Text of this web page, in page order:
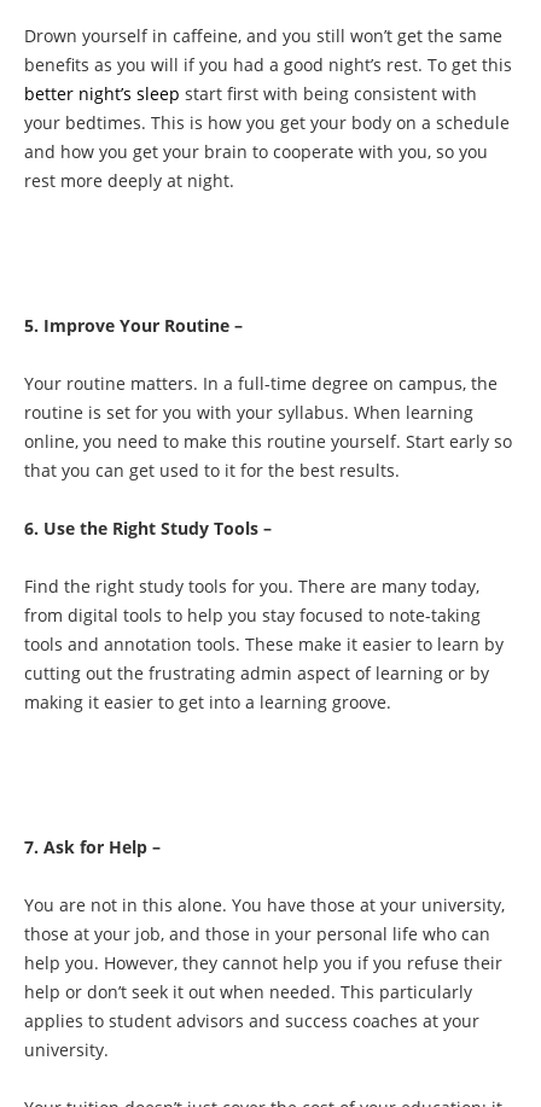
Drown yourself in caffeine, and you still won’t get the same
benefits as you will if you had a good night’s rest. To get this
better night’s sleep start first with being consistent with
your bedtimes. This is how you get your body on a schedule
and how you get your brain to cooperate with you, so you
rest more deeply at night.
5. Improve Your Routine –
Your routine matters. In a full-time degree on campus, the
routine is set for you with your syllabus. When learning
online, you need to make this routine yourself. Start early so
that you can get used to it for the best results.
6. Use the Right Study Tools –
Find the right study tools for you. There are many today,
from digital tools to help you stay focused to note-taking
tools and annotation tools. These make it easier to learn by
cutting out the frustrating admin aspect of learning or by
making it easier to get into a learning groove.
7. Ask for Help –
You are not in this alone. You have those at your university,
those at your job, and those in your personal life who can
help you. However, they cannot help you if you refuse their
help or don’t seek it out when needed. This particularly
applies to student advisors and success coaches at your
university.